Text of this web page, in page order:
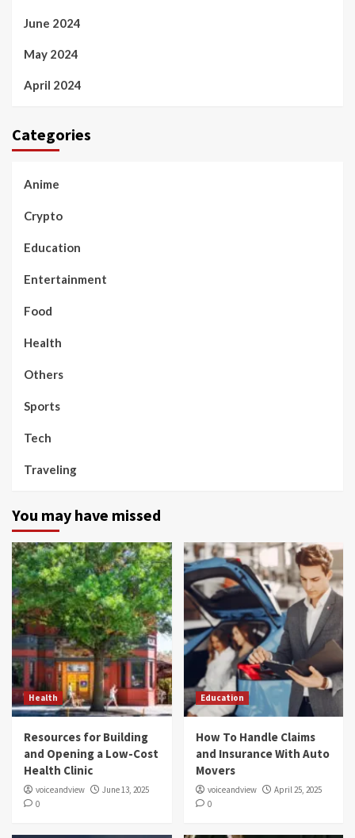
June 2024
May 2024
April 2024
Categories
Anime
Crypto
Education
Entertainment
Food
Health
Others
Sports
Tech
Traveling
You may have missed
Health
Resources for Building
and Opening a Low-Cost
Health Clinic
voiceandview
June 13, 2025
0
Education
How To Handle Claims
and Insurance With Auto
Movers
voiceandview
April 25, 2025
0